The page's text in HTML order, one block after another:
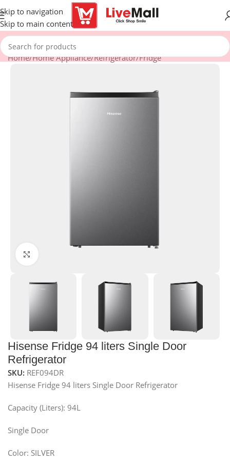
Skip to navigation
Skip to main content
Home/Home Appliance/Refrigerator/Fridge
Hisense Fridge 94 liters Single Door
Refrigerator
SKU: REF094DR
Hisense Fridge 94 liters Single Door Refrigerator
Capacity (Liters): 94L
Single Door
Color: SILVER